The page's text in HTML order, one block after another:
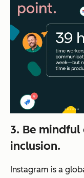
3. Be
inclusion.
Instagram is a